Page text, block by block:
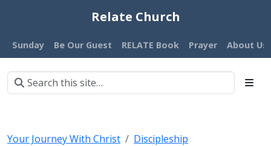
Relate Church
Sunday Be Our Guest RELATE Book Prayer About Us
Your Journey With Christ
Discipleship